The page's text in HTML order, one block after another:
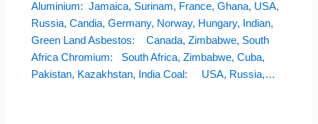
Aluminium: Jamaica, Surinam, France, Ghana, USA,
Russia, Candia, Germany, Norway, Hungary, Indian,
Green Land Asbestos: Canada, Zimbabwe, South
Africa Chromium: South Africa, Zimbabwe, Cuba,
Pakistan, Kazakhstan, India Coal: USA, Russia,…